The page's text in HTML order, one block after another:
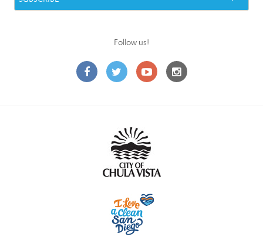
Follow us!